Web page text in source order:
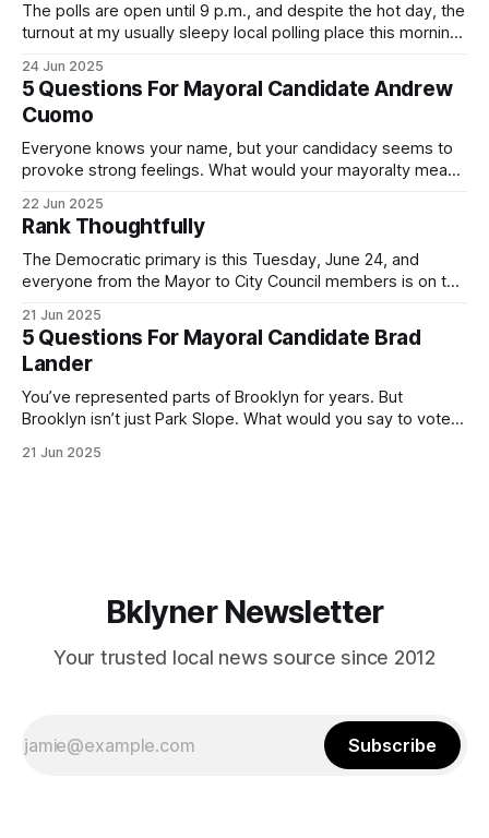
The polls are open until 9 p.m., and despite the hot day, the
turnout at my usually sleepy local polling place this morning
Democratic primary and haven't done so yet, that you will
exercise your right
24 Jun 2025
5 Questions For Mayoral Candidate Andrew
Cuomo
Everyone knows your name, but your candidacy seems to
provoke strong feelings. What would your mayoralty mean
by both progressives and City Hall, and weary of scandals?
If you’ve been in public service as long as I have, you’
22 Jun 2025
Rank Thoughtfully
The Democratic primary is this Tuesday, June 24, and
everyone from the Mayor to City Council members is on the
(check your polling location here). As you probably know
by now, it will be increasingly extremely hot this weekend,
with temperatures potentially hitting
21 Jun 2025
5 Questions For Mayoral Candidate Brad
Lander
You’ve represented parts of Brooklyn for years. But
Brooklyn isn’t just Park Slope. What would you say to voters
themselves in your coalition? What would your mayoralty
21 Jun 2025
Bklyner Newsletter
Your trusted local news source since 2012
Subscribe